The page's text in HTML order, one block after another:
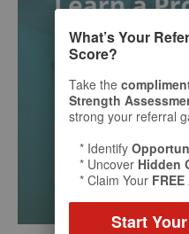
What’s Your
Score?
Take the
Strength
strong your referral
* Identify
* Uncover Hidden
* Claim Your
Start